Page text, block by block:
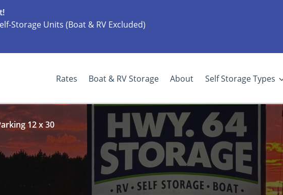
Storage Units (Boat & RV Excluded)
Rates Boat & RV Storage About Self Storage Types
12 x 30